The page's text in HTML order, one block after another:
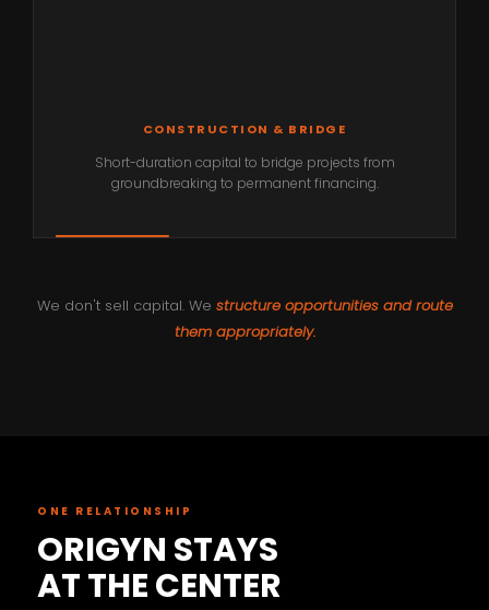
CONSTRUCTION & BRIDGE
Short-duration capital to bridge projects from
groundbreaking to permanent financing.
We don't sell capital. We structure opportunities and route
them appropriately.
ONE RELATIONSHIP
ORIGYN STAYS
AT THE CENTER